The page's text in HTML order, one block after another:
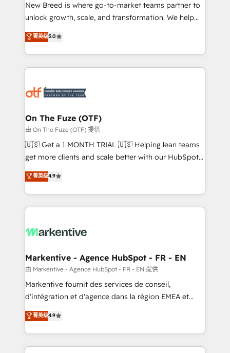
to automate growth. 🏆 Elite Excellence - 8 platform
accreditations and deep HIPAA-compliance
expertise. - A team of 250+ experts dedicated to
your resilient growth.
New Breed is where go-to-market teams partner to
unlock growth, scale, and transformation. We help
companies activate HubSpot’s AI-powered
customer platform and operationalize HubSpot’s
Loop Marketing framework through expert-led
services, smart agents, and purpose-built apps,
results, fast. ⚙️CRM & RevOps: Align all Hubs to your
🎯Demand Gen & ABM: Drive pipeline with inbound,
ABM, AEO, SEO, & paid media. 👩‍💻Web Design:
Build high-performing websites with UX, messaging,
& conversion strategy that drive results. 🤖AI
AI, & maximize AEO with tailored AI services. 🧩
Integrations: Extend HubSpot with custom
菁英级5.0
On The Fuze (OTF)
由 On The Fuze (OTF) 提供
🇺🇸 Get a 1 MONTH TRIAL 🇺🇸 Helping lean teams
get more clients and scale better with our HubSpot
Consulting & 'Done For You' Services. 🚀 Who We
Work With 🚀 We help lean, growing companies: -
Win more business - Reduce no-shows - Improve
lead & deal conversion rates - Scale with less
What do you get? 🤓 Our client's are too busy to
Personal Consultant + Tech Team to handle the
heavy lifting of mapping out AND building your ideal
system. + Get best practices and 'don't know what
you don't know' recommendations to maximize
6,500+ Partners) and was named 2023 HubSpot
Partner of the Year 💥 Trusted by 2,500+ companies
菁英级4.9
Markentive - Agence HubSpot - FR - EN
由 Markentive - Agence HubSpot - FR - EN 提供
Markentive fournit des services de conseil,
d'intégration et d'agence dans la région EMEA et
North America. Avec plus de 115 experts en
marketing automation, Growth, Revops, CRM et
webdesign. Markentive is both a consulting firm, a
digital agency and an integrator. With over 115
菁英级4.9